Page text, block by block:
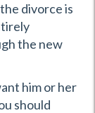
divorce is
the new
him or her
should